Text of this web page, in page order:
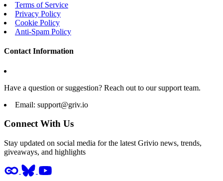
Terms of Service
Privacy Policy
Cookie Policy
Anti-Spam Policy
Contact Information
Have a question or suggestion? Reach out to our support team.
Email: support@griv.io
Connect With Us
Stay updated on social media for the latest Grivio news, trends,
giveaways, and highlights